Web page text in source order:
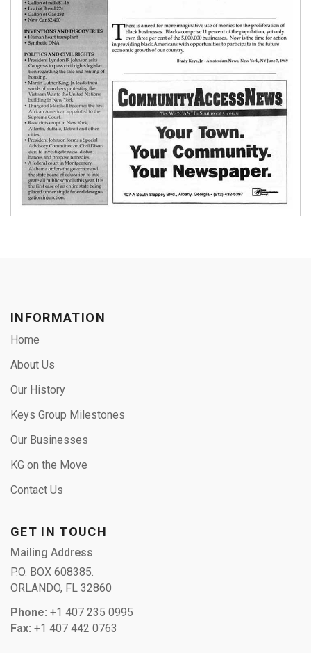
INFORMATION
Home
About Us
Our History
Keys Group Milestones
Our Businesses
KG on the Move
Contact Us
GET IN TOUCH
Mailing Address
P.O. BOX 608385.
ORLANDO, FL 32860
Phone: +1 407 235 0995
Fax: +1 407 442 0763